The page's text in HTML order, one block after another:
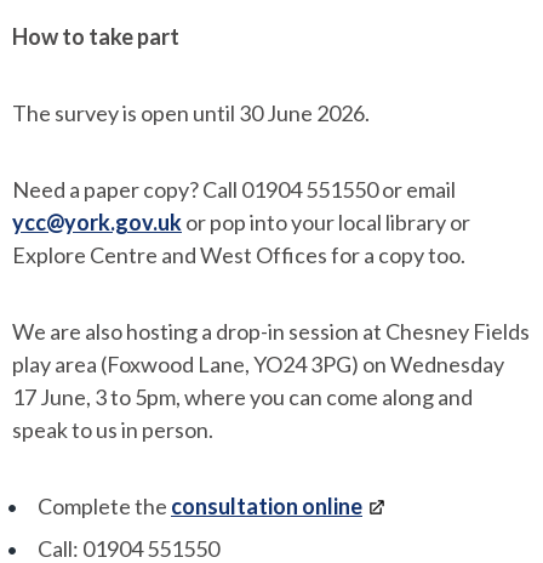
How to take part
The survey is open until 30 June 2026.
Need a paper copy? Call 01904 551550 or email
ycc@york.gov.ukor pop into your local library or
Explore Centre and West Offices for a copy too.
We are also hosting a drop-in session at Chesney Fields
play area (Foxwood Lane, YO24 3PG) on Wednesday
17 June, 3 to 5pm, where you can come along and
speak to us in person.
Complete the consultation online
Call: 01904 551550